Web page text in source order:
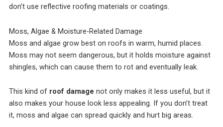
don’t use reflective roofing materials or coatings.
Moss, Algae & Moisture-Related Damage
Moss and algae grow best on roofs in warm, humid places.
Moss may not seem dangerous, but it holds moisture against
shingles, which can cause them to rot and eventually leak.
This kind of roof damage not only makes it less useful, but it
also makes your house look less appealing. If you don’t treat
it, moss and algae can spread quickly and hurt big areas.